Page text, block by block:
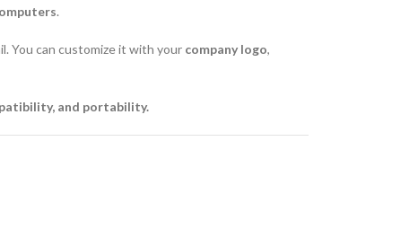
.
You can customize it with your company logo,
and portability.